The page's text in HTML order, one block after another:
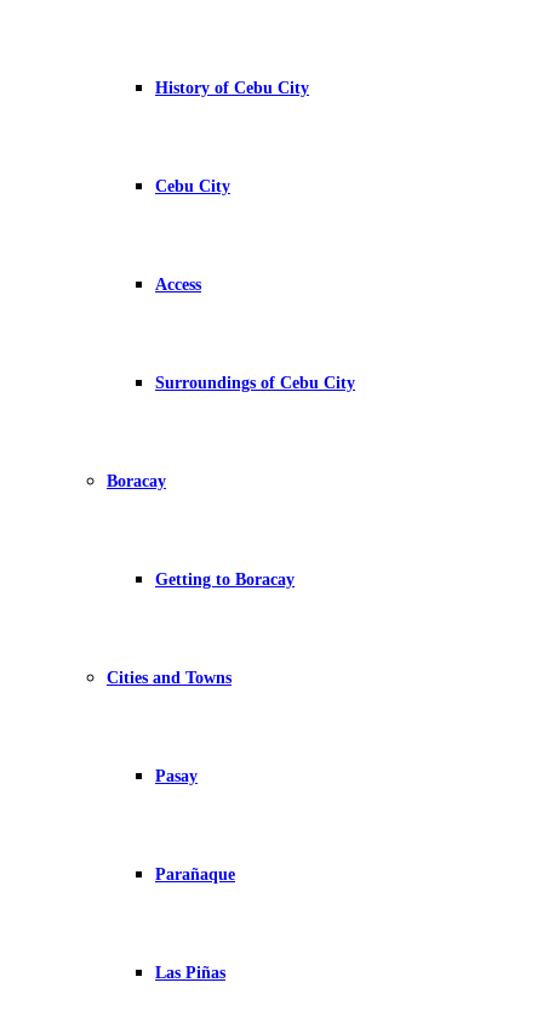
History of Cebu City
Cebu City
Access
Surroundings of Cebu City
Boracay
Getting to Boracay
Cities and Towns
Pasay
Parañaque
Las Piñas